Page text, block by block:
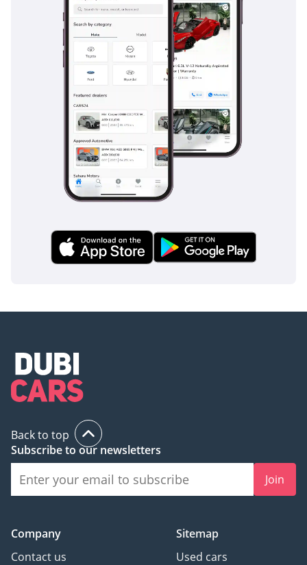
Back to top
Subscribe to our newsletters
Join
Company
Contact us
Sitemap
Used cars